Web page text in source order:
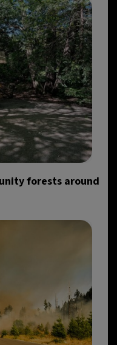
forests around